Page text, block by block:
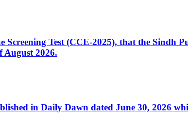
Test (CCE-2025), that the Sindh
2026.
in Daily Dawn dated June 30, 2026